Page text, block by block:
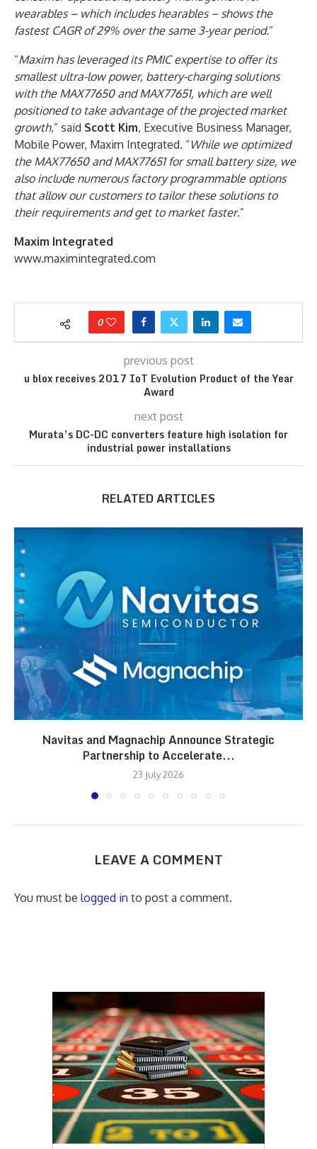
wearables – which includes hearables – shows the
fastest CAGR of 29% over the same 3-year period.”
“Maxim has leveraged its PMIC expertise to offer its
smallest ultra-low power, battery-charging solutions
with the MAX77650 and MAX77651, which are well
positioned to take advantage of the projected market
growth,” said Scott Kim, Executive Business Manager,
Mobile Power, Maxim Integrated. “While we optimized
the MAX77650 and MAX77651 for small battery size, we
also include numerous factory programmable options
that allow our customers to tailor these solutions to
their requirements and get to market faster.”
Maxim Integrated
www.maximintegrated.com
0
previous post
u blox receives 2017 IoT Evolution Product of the Year
Award
next post
Murata’s DC-DC converters feature high isolation for
industrial power installations
RELATED ARTICLES
Navitas and Magnachip Announce Strategic
Partnership to Accelerate...
23 July 2026
LEAVE A COMMENT
You must be logged in to post a comment.